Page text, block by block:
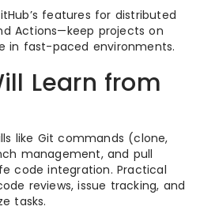
features for distributed
Actions—keep projects on
in fast-paced environments.
Learn from
like Git commands (clone,
management, and pull
code integration. Practical
reviews, issue tracking, and
tasks.